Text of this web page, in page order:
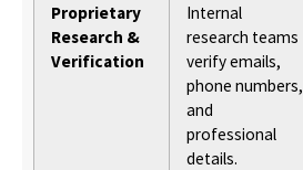
Proprietary
Research &
Verification
Internal
research teams
verify emails,
phone numbers,
and
professional
details.